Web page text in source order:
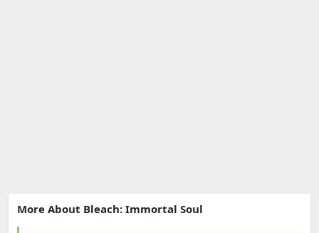
More About Bleach: Immortal Soul